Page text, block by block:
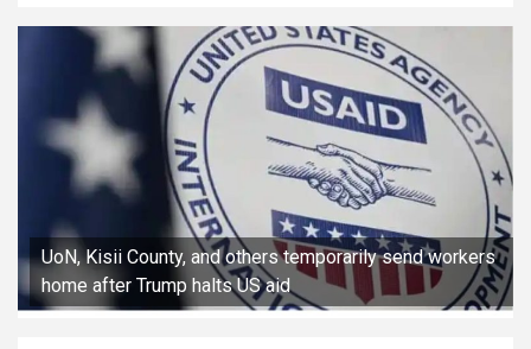
UoN, Kisii County, and others temporarily send workers
home after Trump halts US aid